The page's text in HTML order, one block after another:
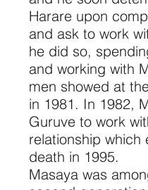
Harare upon
and ask to work
he did so,
and working with
men showed at
in 1981. In 1982,
Guruve to work
relationship which
death in 1995.
Masaya was